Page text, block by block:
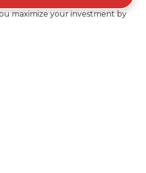
maximize your investment by